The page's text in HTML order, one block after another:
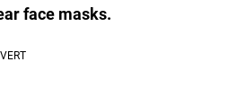
face masks.